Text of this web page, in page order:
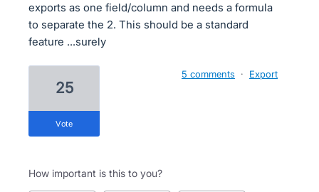
exports as one field/column and needs a formula
to separate the 2. This should be a standard
feature ...surely
25
vote
5 comments · Export
How important is this to you?